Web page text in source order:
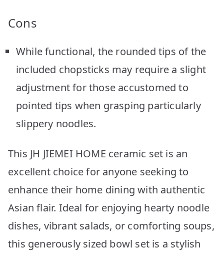
Cons
While functional, the rounded tips of the
included chopsticks may require a slight
adjustment for those accustomed to
pointed tips when grasping particularly
slippery noodles.
This JH JIEMEI HOME ceramic set is an
excellent choice for anyone seeking to
enhance their home dining with authentic
Asian flair. Ideal for enjoying hearty noodle
dishes, vibrant salads, or comforting soups,
this generously sized bowl set is a stylish